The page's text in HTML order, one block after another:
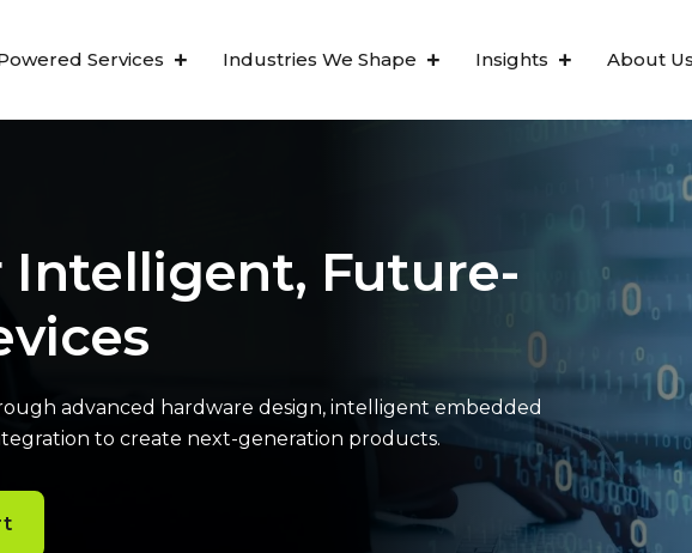
Services Industries We Shape Insights About Us
Intelligent, Future-
advanced hardware design, intelligent embedded
to create next-generation products.